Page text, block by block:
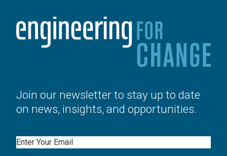
Join our newsletter to stay up to date
on news, insights, and opportunities.
Email